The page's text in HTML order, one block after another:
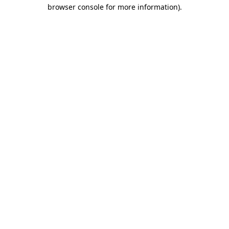
browser console for more information).